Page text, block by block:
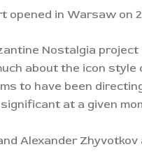
opened in Warsaw on
Nostalgia
about the icon
to have been
at a given
Alexander